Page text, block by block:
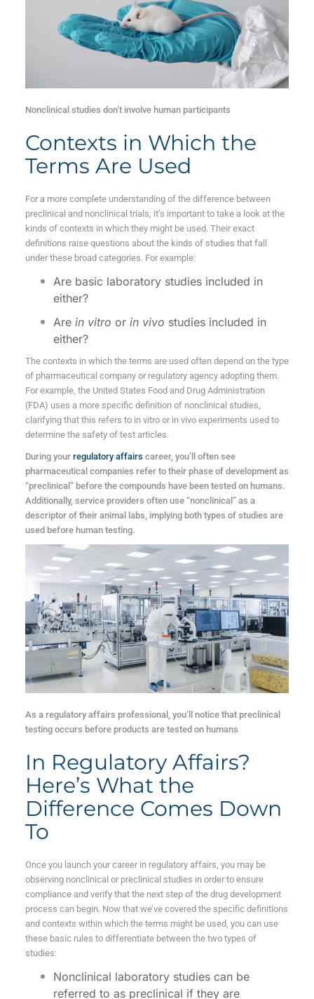
Nonclinical studies don’t involve human participants
Contexts in Which the
Terms Are Used
For a more complete understanding of the difference between
preclinical and nonclinical trials, it’s important to take a look at the
kinds of contexts in which they might be used. Their exact
definitions raise questions about the kinds of studies that fall
under these broad categories. For example:
Are basic laboratory studies included in
either?
Are in vitro or in vivo studies included in
either?
The contexts in which the terms are used often depend on the type
of pharmaceutical company or regulatory agency adopting them.
For example, the United States Food and Drug Administration
(FDA) uses a more specific definition of nonclinical studies,
clarifying that this refers to in vitro or in vivo experiments used to
determine the safety of test articles.
During your regulatory affairs career, you’ll often see
pharmaceutical companies refer to their phase of development as
“preclinical” before the compounds have been tested on humans.
Additionally, service providers often use “nonclinical” as a
descriptor of their animal labs, implying both types of studies are
used before human testing.
As a regulatory affairs professional, you’ll notice that preclinical
testing occurs before products are tested on humans
In Regulatory Affairs?
Here’s What the
Difference Comes Down
To
Once you launch your career in regulatory affairs, you may be
observing nonclinical or preclinical studies in order to ensure
compliance and verify that the next step of the drug development
process can begin. Now that we’ve covered the specific definitions
and contexts within which the terms might be used, you can use
these basic rules to differentiate between the two types of
studies:
Nonclinical laboratory studies can be
referred to as preclinical if they are